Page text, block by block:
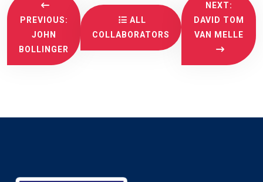
PREVIOUS:
JOHN
BOLLINGER
ALL
COLLABORATORS
NEXT:
DAVID TOM
VAN MELLE